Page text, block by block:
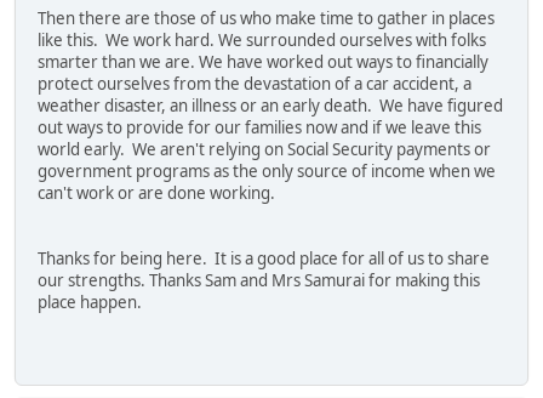
Then there are those of us who make time to gather in places
like this. We work hard. We surrounded ourselves with folks
smarter than we are. We have worked out ways to financially
protect ourselves from the devastation of a car accident, a
weather disaster, an illness or an early death. We have figured
out ways to provide for our families now and if we leave this
world early. We aren't relying on Social Security payments or
government programs as the only source of income when we
can't work or are done working.
Thanks for being here. It is a good place for all of us to share
our strengths. Thanks Sam and Mrs Samurai for making this
place happen.